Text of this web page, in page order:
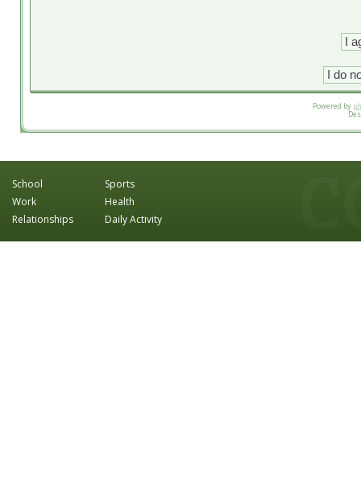
Powered by
School
Work
Relationships
Sports
Health
Daily Activity